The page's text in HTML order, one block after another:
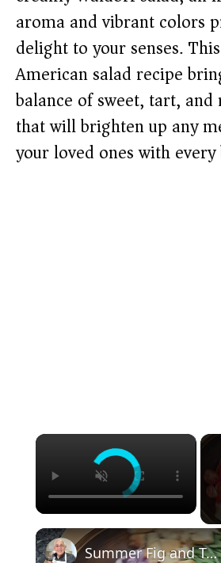
aroma and vibrant colors
delight to your senses.
American salad recipe
balance of sweet, tart,
that will brighten up any
your loved ones with
×
Summer Fig and Tomato Salad